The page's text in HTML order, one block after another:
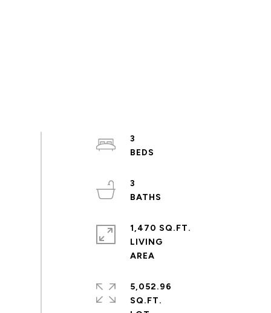
3
3
1,470 SQ.FT.
LIVING
5,052.96
SQ.FT.